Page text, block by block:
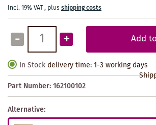
Incl. 19% VAT, plusshipping costs
- + Add
In Stock delivery time: 1-3 working days
Part Number:162100102
Alternative: